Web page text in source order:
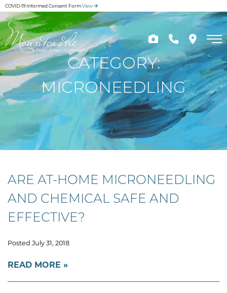
Skip
to
main
content
COVID-19 Informed Consent FormView
CATEGORY:
MICRONEEDLING
ARE AT-HOME MICRONEEDLING
AND CHEMICAL SAFE AND
EFFECTIVE?
Posted July 31, 2018
READ MORE